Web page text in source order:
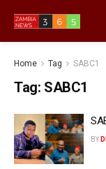
Home Tag SABC1
Tag: SABC1
BY